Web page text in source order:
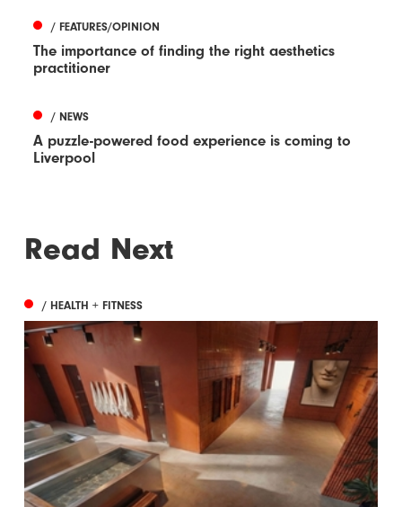
/ FEATURES/OPINION
The importance of finding the right aesthetics
practitioner
/ NEWS
A puzzle-powered food experience is coming to
Liverpool
Read Next
/ HEALTH + FITNESS